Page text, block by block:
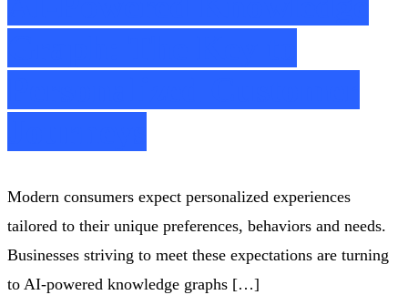
Modern consumers expect personalized experiences
tailored to their unique preferences, behaviors and needs.
Businesses striving to meet these expectations are turning
to AI-powered knowledge graphs […]